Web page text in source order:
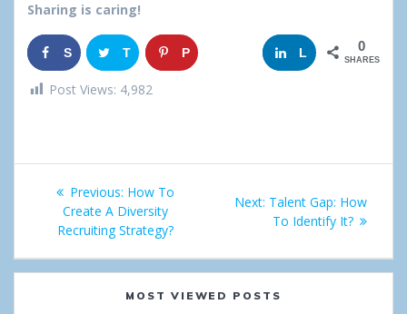
Sharing is caring!
S
h
T
w
P L
d
0
SHARES
Post Views: 4,982
Post
navigation
Previous: Previous
post:
How To
Create A Diversity
Recruiting Strategy?
Next: Next
post:
Talent Gap: How
To Identify It?
MOST VIEWED POSTS